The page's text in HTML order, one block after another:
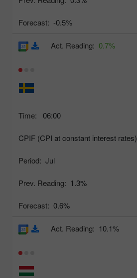
Forecast: -0.5%
Time: 06:00
CPIF (CPI at constant interest rates)
Period: Jul
Prev. Reading: 1.3%
Forecast: 0.6%
Act. Reading: 0.7%
Act. Reading: 10.1%